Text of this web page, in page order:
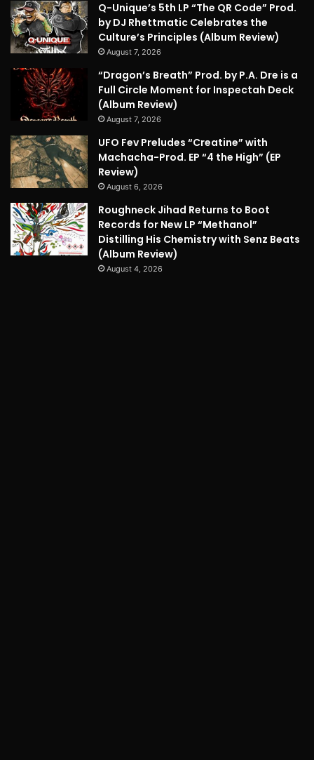
Q-Unique’s 5th LP “The QR Code” Prod.
by DJ Rhettmatic Celebrates the
Culture’s Principles (Album Review)
August 7, 2026
“Dragon’s Breath” Prod. by P.A. Dre is a
Full Circle Moment for Inspectah Deck
(Album Review)
August 7, 2026
UFO Fev Preludes “Creatine” with
Machacha-Prod. EP “4 the High” (EP
Review)
August 6, 2026
Roughneck Jihad Returns to Boot
Records for New LP “Methanol”
Distilling His Chemistry with Senz Beats
(Album Review)
August 4, 2026